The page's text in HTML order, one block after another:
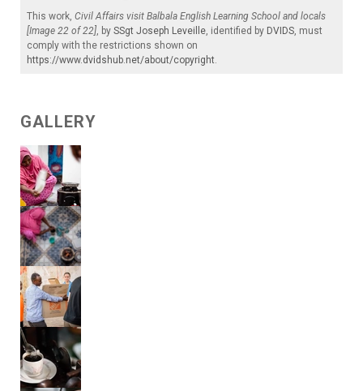
This work, Civil Affairs visit Balbala English Learning School and locals
[Image 22 of 22], by SSgt Joseph Leveille, identified by DVIDS, must
comply with the restrictions shown on
https://www.dvidshub.net/about/copyright.
GALLERY